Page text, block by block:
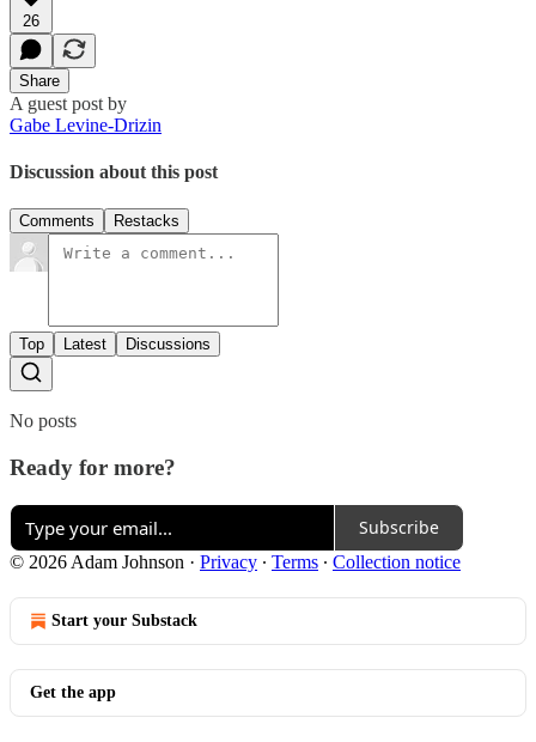
26
Share
A guest post by
Gabe Levine-Drizin
Discussion about this post
Comments Restacks
Top Latest Discussions
No posts
Ready for more?
Subscribe
© 2026 Adam Johnson · Privacy ∙ Terms ∙ Collection notice
Start your Substack
Get the app